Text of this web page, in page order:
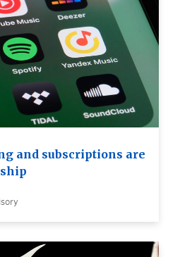
and subscriptions are